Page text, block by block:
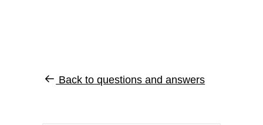
Back to questions and answers